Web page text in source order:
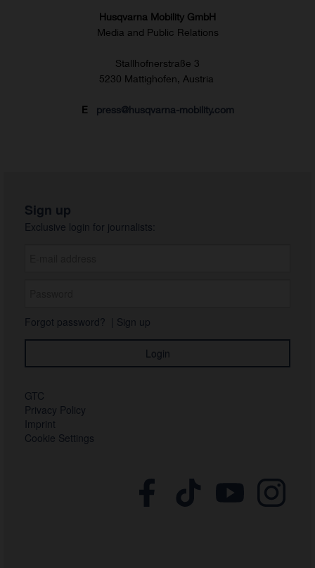
Husqvarna Mobility GmbH
Media and Public Relations
Stallhofnerstraße 3
5230 Mattighofen, Austria
E press@husqvarna-mobility.com
Sign up
Exclusive login for journalists:
Forgot password? Sign up
GTC
Privacy Policy
Imprint
Cookie Settings